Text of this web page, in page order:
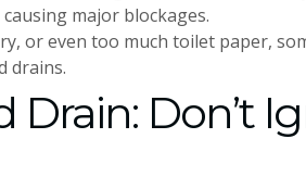
major blockages.
or even too much toilet paper,
drains.
Drain: Don’t